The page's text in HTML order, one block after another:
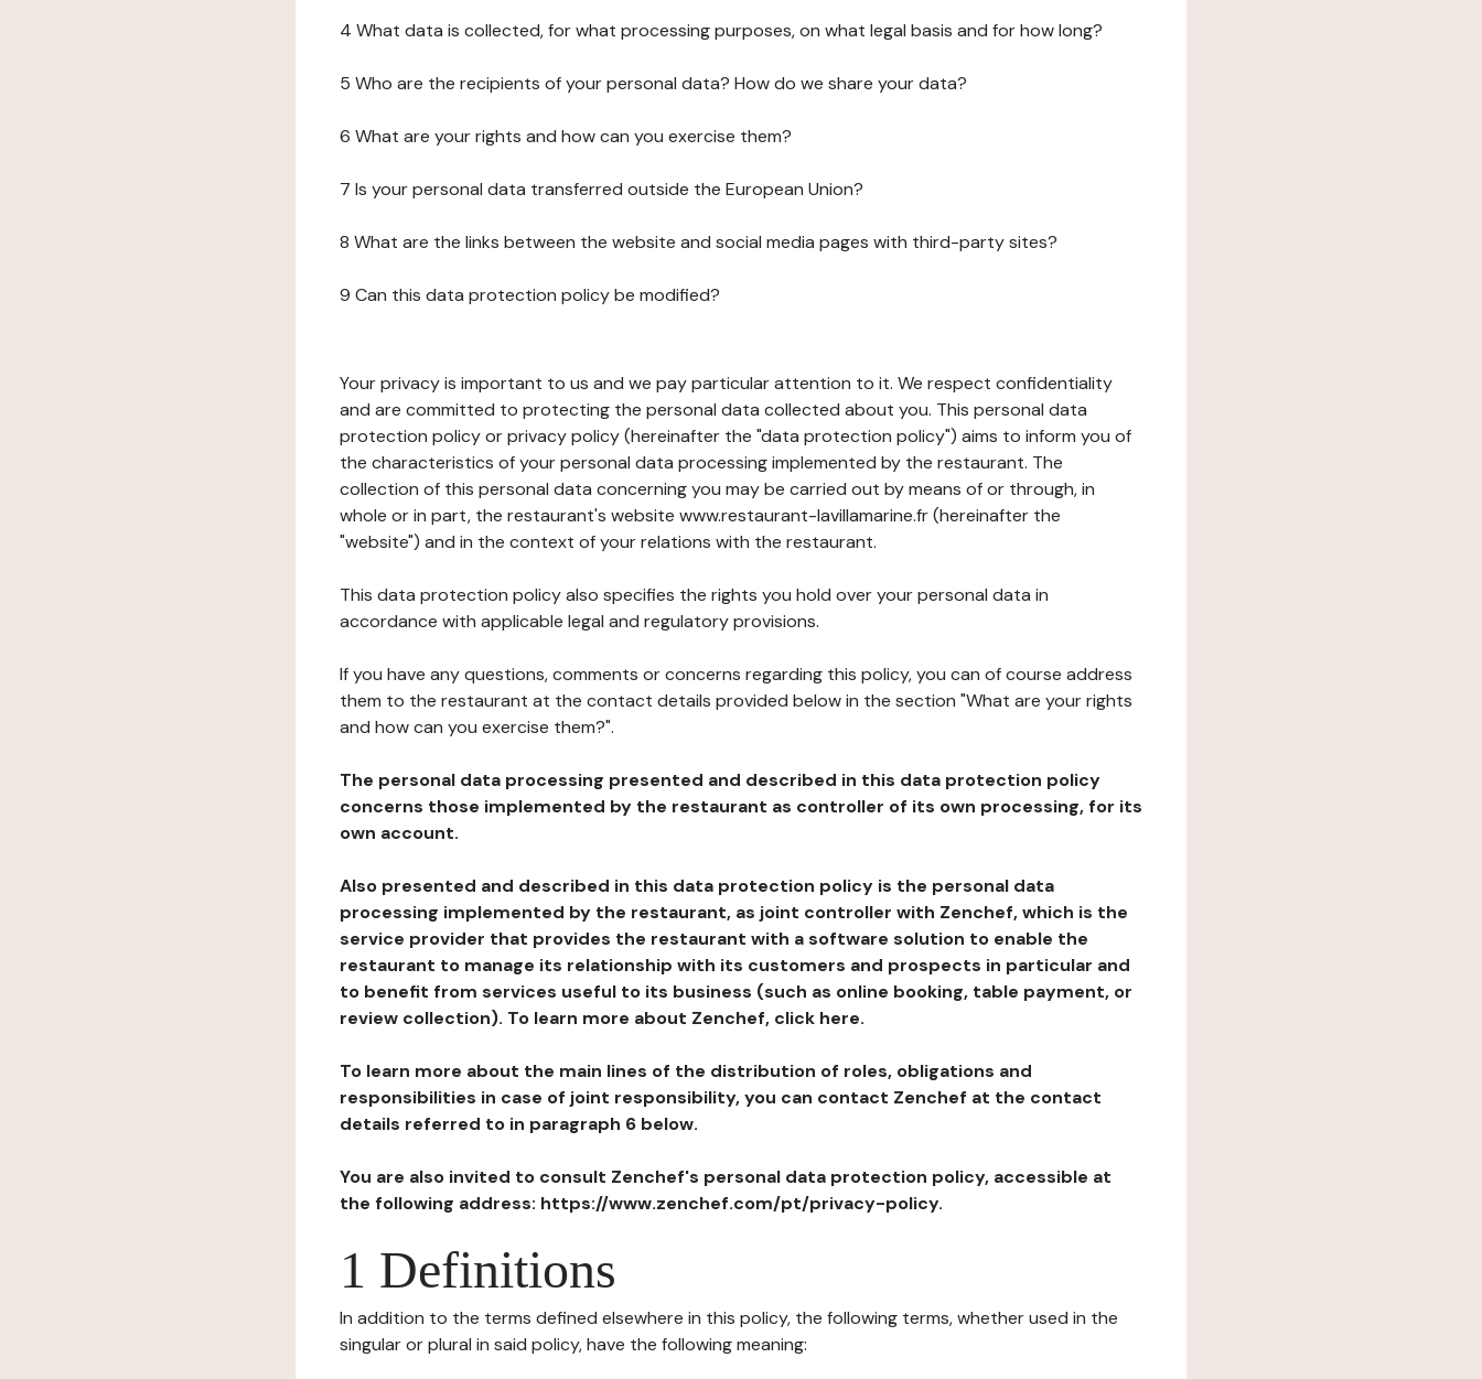
4 What data is collected, for what processing purposes, on what legal basis and for how long?
5 Who are the recipients of your personal data? How do we share your data?
6 What are your rights and how can you exercise them?
7 Is your personal data transferred outside the European Union?
8 What are the links between the website and social media pages with third-party sites?
9 Can this data protection policy be modified?
Your privacy is important to us and we pay particular attention to it. We respect confidentiality
and are committed to protecting the personal data collected about you. This personal data
protection policy or privacy policy (hereinafter the "data protection policy") aims to inform you of
the characteristics of your personal data processing implemented by the restaurant. The
collection of this personal data concerning you may be carried out by means of or through, in
whole or in part, the restaurant's website www.restaurant-lavillamarine.fr (hereinafter the
"website") and in the context of your relations with the restaurant.
This data protection policy also specifies the rights you hold over your personal data in
accordance with applicable legal and regulatory provisions.
If you have any questions, comments or concerns regarding this policy, you can of course address
them to the restaurant at the contact details provided below in the section "What are your rights
and how can you exercise them?".
The personal data processing presented and described in this data protection policy
concerns those implemented by the restaurant as controller of its own processing, for its
own account.
Also presented and described in this data protection policy is the personal data
processing implemented by the restaurant, as joint controller with Zenchef, which is the
service provider that provides the restaurant with a software solution to enable the
restaurant to manage its relationship with its customers and prospects in particular and
to benefit from services useful to its business (such as online booking, table payment, or
review collection). To learn more about Zenchef, click here.
To learn more about the main lines of the distribution of roles, obligations and
responsibilities in case of joint responsibility, you can contact Zenchef at the contact
details referred to in paragraph 6 below.
You are also invited to consult Zenchef's personal data protection policy, accessible at
the following address: https://www.zenchef.com/pt/privacy-policy.
1 Definitions
In addition to the terms defined elsewhere in this policy, the following terms, whether used in the
singular or plural in said policy, have the following meaning: